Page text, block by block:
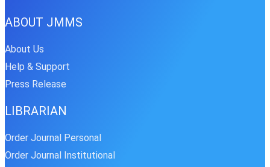
ABOUT JMMS
About Us
Help & Support
Press Release
LIBRARIAN
Order Journal Personal
Order Journal Institutional